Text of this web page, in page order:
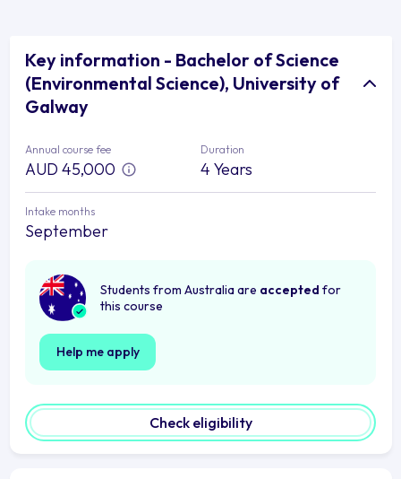
Key information - Bachelor of Science
(Environmental Science), University of
Galway
Annual course fee
AUD 45,000
Duration
4 Years
Intake months
September
Students from Australia are accepted for
this course
Help me apply
Check eligibility